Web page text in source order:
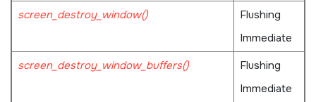
screen_destroy_window()
Flushing
Immediate
screen_destroy_window_buffers()
Flushing
Immediate